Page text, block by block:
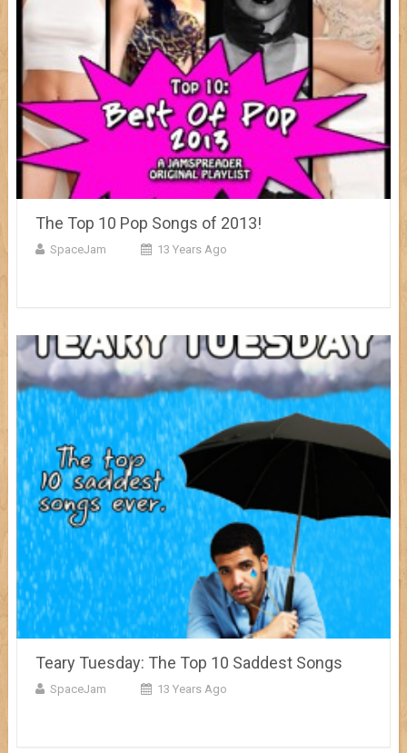
The Top 10 Pop Songs of 2013!
SpaceJam 13 Years Ago
Teary Tuesday: The Top 10 Saddest Songs
SpaceJam 13 Years Ago